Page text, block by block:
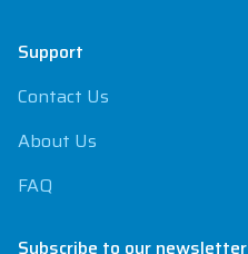
Support
Contact Us
About Us
FAQ
Subscribe to our newsletter